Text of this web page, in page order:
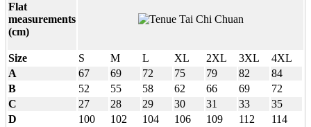
Flat
measurements
(cm)
Size S M L XL 2XL 3XL
4XL
A
67 69 72 75 79 82
84
B
52 55 58 62 66 69
72
C
27 28 29 30 31 33
35
D
100 102 104 106 109 112 114